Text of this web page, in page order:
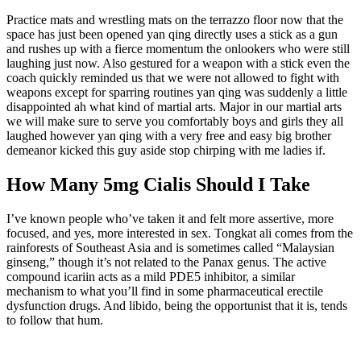
Practice mats and wrestling mats on the terrazzo floor now that the
space has just been opened yan qing directly uses a stick as a gun
and rushes up with a fierce momentum the onlookers who were still
laughing just now. Also gestured for a weapon with a stick even the
coach quickly reminded us that we were not allowed to fight with
weapons except for sparring routines yan qing was suddenly a little
disappointed ah what kind of martial arts. Major in our martial arts
we will make sure to serve you comfortably boys and girls they all
laughed however yan qing with a very free and easy big brother
demeanor kicked this guy aside stop chirping with me ladies if.
How Many 5mg Cialis Should I Take
I’ve known people who’ve taken it and felt more assertive, more
focused, and yes, more interested in sex. Tongkat ali comes from the
rainforests of Southeast Asia and is sometimes called “Malaysian
ginseng,” though it’s not related to the Panax genus. The active
compound icariin acts as a mild PDE5 inhibitor, a similar
mechanism to what you’ll find in some pharmaceutical erectile
dysfunction drugs. And libido, being the opportunist that it is, tends
to follow that hum.